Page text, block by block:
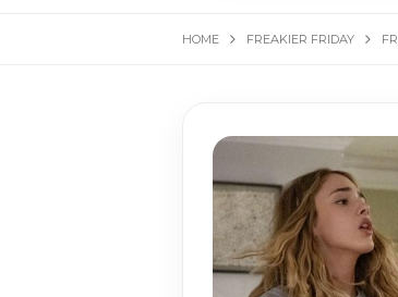
HOME FREAKIER FRIDAY